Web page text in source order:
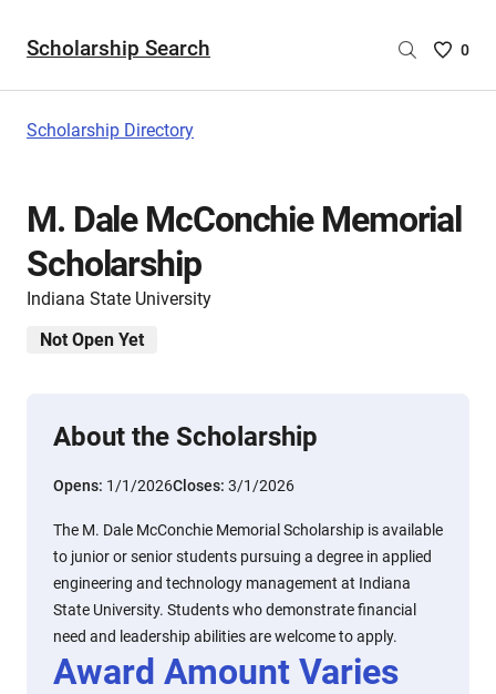
Scholarship Search
Saved
are
0
Scholarship Directory
M. Dale McConchie Memorial
Scholarship
Indiana State University
Not Open Yet
About the Scholarship
Opens: 1/1/2026Closes: 3/1/2026
The M. Dale McConchie Memorial Scholarship is available
to junior or senior students pursuing a degree in applied
engineering and technology management at Indiana
State University. Students who demonstrate financial
need and leadership abilities are welcome to apply.
Award Amount Varies